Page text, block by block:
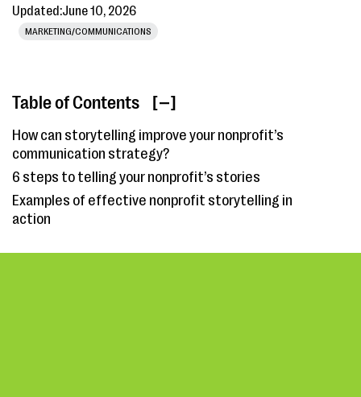
Updated:June 10, 2026
MARKETING/COMMUNICATIONS
Table of Contents [ ]
How can storytelling improve your nonprofit’s
communication strategy?
6 steps to telling your nonprofit’s stories
Examples of effective nonprofit storytelling in
action